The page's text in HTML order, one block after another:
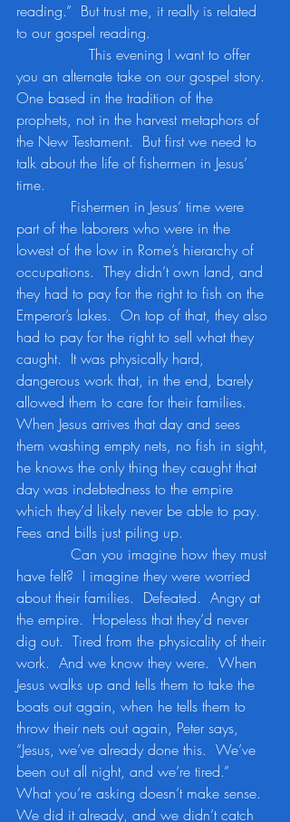
reading.”  But trust me, it really is related
to our gospel reading.
you an alternate take on our gospel story.
One based in the tradition of the
prophets, not in the harvest metaphors of
the New Testament.  But first we need to
talk about the life of fishermen in Jesus’
time.
Fishermen in Jesus’ time were
part of the laborers who were in the
lowest of the low in Rome’s hierarchy of
occupations.  They didn’t own land, and
they had to pay for the right to fish on the
Emperor’s lakes.  On top of that, they also
had to pay for the right to sell what they
caught.  It was physically hard,
dangerous work that, in the end, barely
allowed them to care for their families.
When Jesus arrives that day and sees
them washing empty nets, no fish in sight,
he knows the only thing they caught that
day was indebtedness to the empire
which they’d likely never be able to pay.
Fees and bills just piling up.
Can you imagine how they must
have felt?  I imagine they were worried
about their families.  Defeated.  Angry at
the empire.  Hopeless that they’d never
dig out.  Tired from the physicality of their
work.  And we know they were.  When
Jesus walks up and tells them to take the
boats out again, when he tells them to
throw their nets out again, Peter says,
“Jesus, we’ve already done this.  We’ve
been out all night, and we’re tired.”
What you’re asking doesn’t make sense.
We did it already, and we didn’t catch